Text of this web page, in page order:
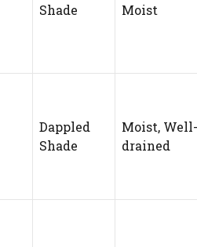
Shade Moist
Dappled
Shade
Moist, Well-
drained